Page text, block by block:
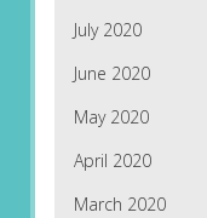
July 2020
June 2020
May 2020
April 2020
March 2020